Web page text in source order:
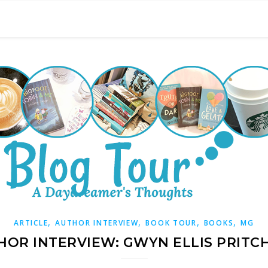
ARTICLE,AUTHOR INTERVIEW,BOOK TOUR, BOOKS,MG
INTERVIEW: GWYN ELLIS